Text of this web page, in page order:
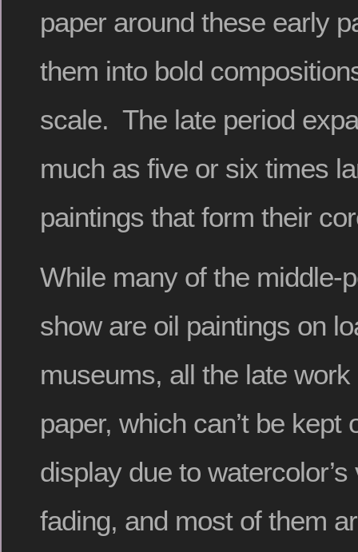
paper around these early
them into bold
scale. The late period
much as five or six times
paintings that form their
While many of the middle-
show are oil paintings on
museums, all the late
paper, which can’t be kept
display due to
fading, and most of them